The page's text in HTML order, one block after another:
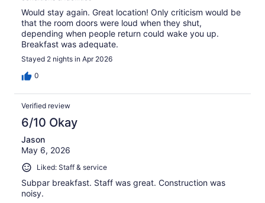
Would stay again. Great location! Only criticism would be
that the room doors were loud when they shut,
depending when people return could wake you up.
Breakfast was adequate.
Stayed 2 nights in Apr 2026
0
Verified review
6/10 Okay
Jason
May 6, 2026
Liked: Staff & service
Subpar breakfast. Staff was great. Construction was
noisy.